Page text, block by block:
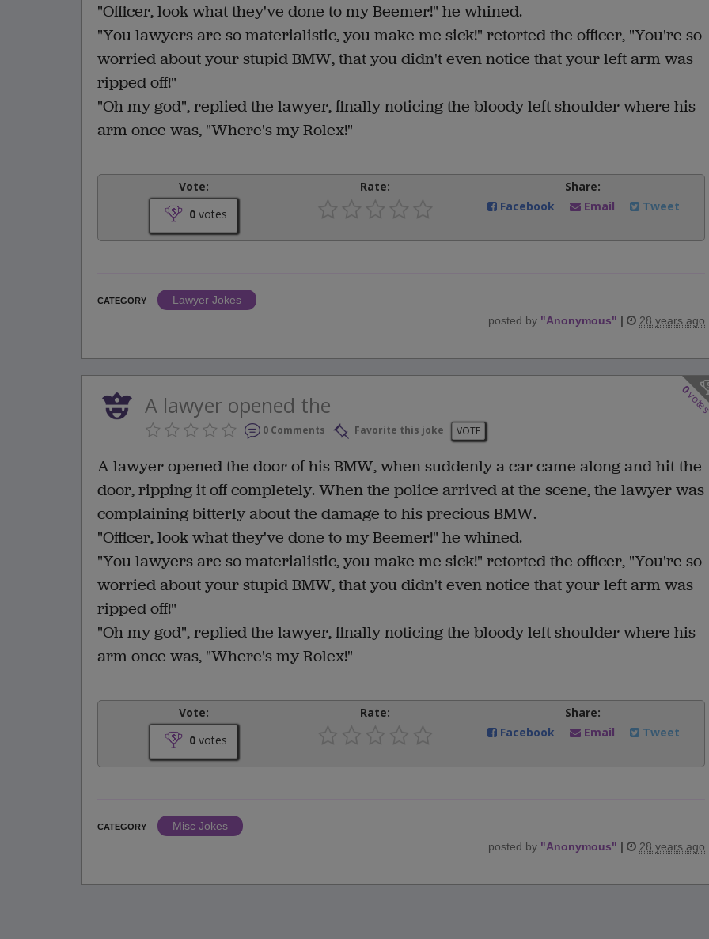
"Officer, look what they've done to my Beemer!" he whined.
"You lawyers are so materialistic, you make me sick!" retorted the officer, "You're so
worried about your stupid BMW, that you didn't even notice that your left arm was
ripped off!"
"Oh my god", replied the lawyer, finally noticing the bloody left shoulder where his
arm once was, "Where's my Rolex!"
Vote:
0 votes
Rate:
Share:
Facebook
Email Tweet
CATEGORY
Lawyer Jokes
posted by "Anonymous" | 28 years ago
0
A lawyer opened the
0 Comments Favorite this joke VOTE
A lawyer opened the door of his BMW, when suddenly a car came along and hit the
door, ripping it off completely. When the police arrived at the scene, the lawyer was
complaining bitterly about the damage to his precious BMW.
"Officer, look what they've done to my Beemer!" he whined.
"You lawyers are so materialistic, you make me sick!" retorted the officer, "You're so
worried about your stupid BMW, that you didn't even notice that your left arm was
ripped off!"
"Oh my god", replied the lawyer, finally noticing the bloody left shoulder where his
arm once was, "Where's my Rolex!"
Vote:
0 votes
Rate:
Share:
Facebook
Email Tweet
CATEGORY
Misc Jokes
posted by "Anonymous" | 28 years ago